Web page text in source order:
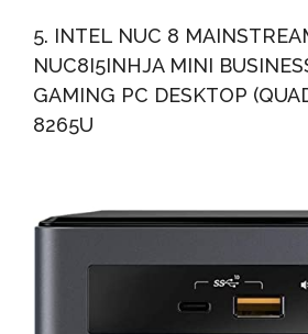
5. INTEL NUC 8
NUC8I5INHJA MINI
GAMING PC DESKTOP
8265U